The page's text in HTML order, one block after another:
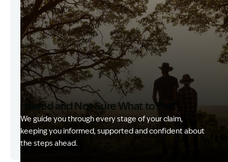
Injured and Not Sure What to Do?
We guide you through every stage of your claim,
keeping you informed, supported and confident about
the steps ahead.